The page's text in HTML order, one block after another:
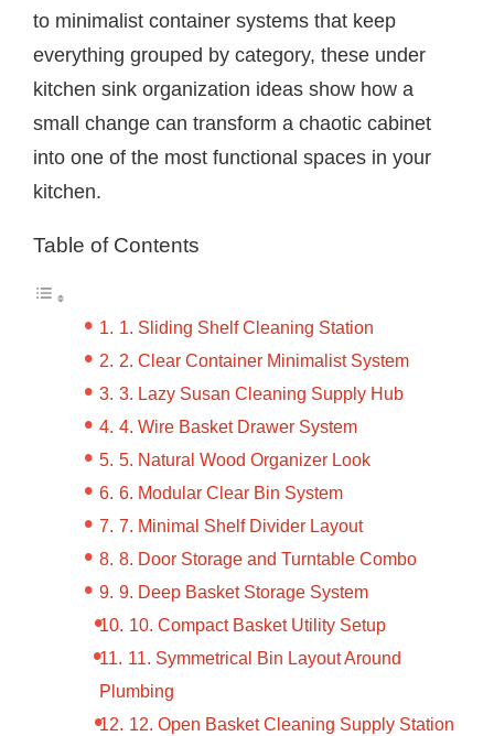
to minimalist container systems that keep
everything grouped by category, these under
kitchen sink organization ideas show how a
small change can transform a chaotic cabinet
into one of the most functional spaces in your
kitchen.
Table of Contents
1. Sliding Shelf Cleaning Station
2. Clear Container Minimalist System
3. Lazy Susan Cleaning Supply Hub
4. Wire Basket Drawer System
5. Natural Wood Organizer Look
6. Modular Clear Bin System
7. Minimal Shelf Divider Layout
8. Door Storage and Turntable Combo
9. Deep Basket Storage System
10. Compact Basket Utility Setup
11. Symmetrical Bin Layout Around
Plumbing
12. Open Basket Cleaning Supply Station